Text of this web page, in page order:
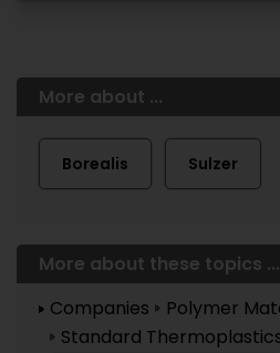
More about ...
Borealis Sulzer
More about these topics ...
Companies
Polymer
Standard